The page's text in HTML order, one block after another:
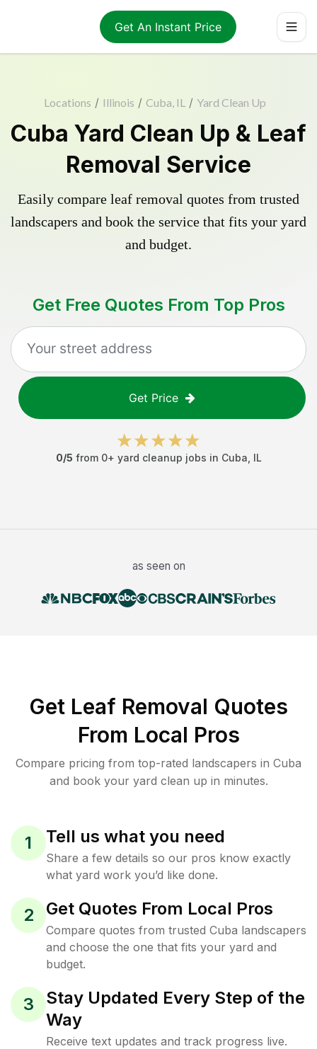
Get An Instant Price
Locations / Illinois / Cuba, IL / Yard Clean Up
Cuba Yard Clean Up & Leaf
Removal Service
Easily compare leaf removal quotes from trusted
landscapers and book the service that fits your yard
and budget.
Get Free Quotes From Top Pros
Get Price
0/5 from 0+ yard cleanup jobs in Cuba IL
as seen on
Get Leaf Removal Quotes
From Local Pros
Compare pricing from top-rated landscapers in Cuba
and book your yard clean up in minutes.
1 Tell us what you need
Share a few details so our pros know exactly
what yard work you’d like done.
2 Get Quotes From Local Pros
Compare quotes from trusted Cuba landscapers
and choose the one that fits your yard and
budget.
3
Stay Updated Every Step of the
Way
Receive text updates and track progress live.